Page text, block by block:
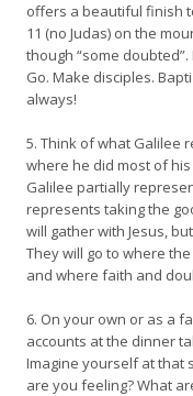
offers a beautiful finish
11 (no Judas) on the
though “some
Go. Make disciples.
always!
5. Think of what Galilee
where he did most of
Galilee partially
represents taking the
will gather with Jesus,
They will go to where
and where faith and
6. On your own or as a
accounts at the dinner
Imagine yourself at that
are you feeling? What